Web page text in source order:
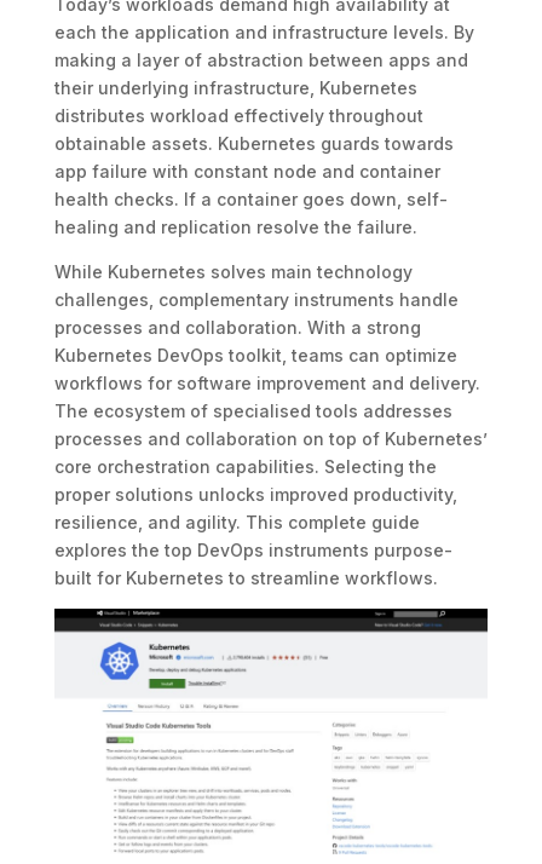
each the application and infrastructure levels. By
making a layer of abstraction between apps and
their underlying infrastructure, Kubernetes
distributes workload effectively throughout
obtainable assets. Kubernetes guards towards
app failure with constant node and container
health checks. If a container goes down, self-
healing and replication resolve the failure.
While Kubernetes solves main technology
challenges, complementary instruments handle
processes and collaboration. With a strong
Kubernetes DevOps toolkit, teams can optimize
workflows for software improvement and delivery.
The ecosystem of specialised tools addresses
processes and collaboration on top of Kubernetes’
core orchestration capabilities. Selecting the
proper solutions unlocks improved productivity,
resilience, and agility. This complete guide
explores the top DevOps instruments purpose-
built for Kubernetes to streamline workflows.